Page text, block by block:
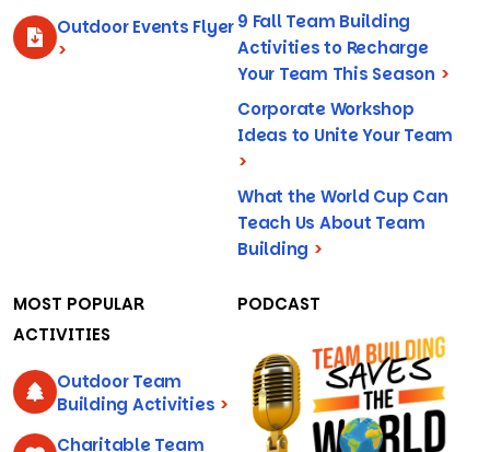
Outdoor Events Flyer
>
9 Fall Team Building
Activities to Recharge
Your Team This Season >
Corporate Workshop
Ideas to Unite Your Team
>
What the World Cup Can
Teach Us About Team
Building >
MOST POPULAR
ACTIVITIES
Outdoor Team
Building Activities >
Charitable Team
PODCAST